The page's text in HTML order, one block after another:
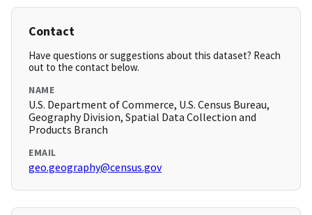
Contact
Have questions or suggestions about this dataset? Reach
out to the contact below.
NAME
U.S. Department of Commerce, U.S. Census Bureau,
Geography Division, Spatial Data Collection and
Products Branch
EMAIL
geo.geography@census.gov